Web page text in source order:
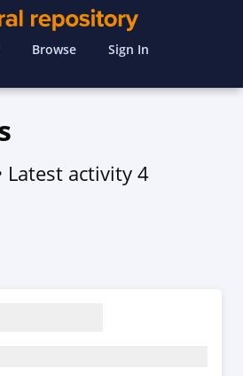
Browse Sign In
Latest activity 4